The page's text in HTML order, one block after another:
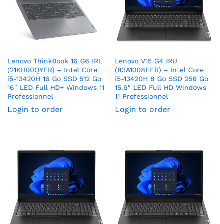
Lenovo ThinkBook 16 G6 IRL
(21KH00QYFR) – Intel Core
i5-13420H 16 Go SSD 512 Go
16″ LED Full HD+ Windows 11
Professionnel
Login to order
Lenovo V15 G4 IRU
(83A1008FFR) – Intel Core
i5-13420H 8 Go SSD 256 Go
15.6″ LED Full HD Windows
11 Professionnel
Login to order